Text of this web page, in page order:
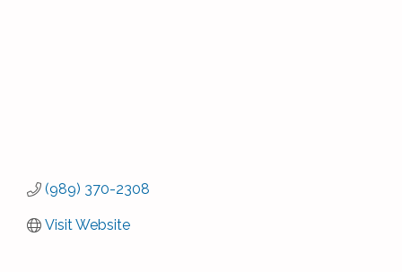
(989) 370-2308
Visit Website